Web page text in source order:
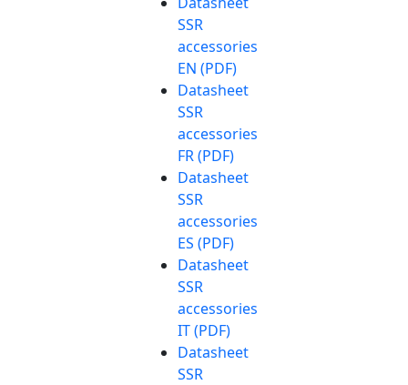
SSR
accessories
EN (PDF)
Datasheet
SSR
accessories
FR (PDF)
Datasheet
SSR
accessories
ES (PDF)
Datasheet
SSR
accessories
IT (PDF)
Datasheet
SSR